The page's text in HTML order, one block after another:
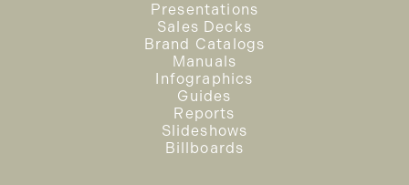
Presentations
Sales Decks
Brand Catalogs
Manuals
Infographics
Guides
Reports
Slideshows
Billboards